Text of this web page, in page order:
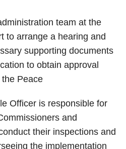
team at the
to arrange a hearing and
supporting documents
to obtain approval
Peace
Officer is responsible for
and
their inspections and
the implementation